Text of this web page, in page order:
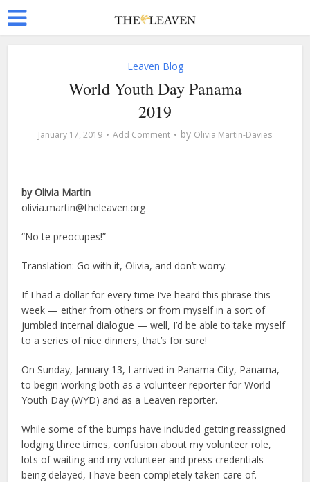
Leaven Blog
World Youth Day Panama
2019
January 17, 2019 Add Comment by Olivia Martin-Davies
by Olivia Martin
olivia.martin@theleaven.org
“No te preocupes!”
Translation: Go with it, Olivia, and don’t worry.
If I had a dollar for every time I’ve heard this phrase this
week — either from others or from myself in a sort of
jumbled internal dialogue — well, I’d be able to take myself
to a series of nice dinners, that’s for sure!
On Sunday, January 13, I arrived in Panama City, Panama,
to begin working both as a volunteer reporter for World
Youth Day (WYD) and as a Leaven reporter.
While some of the bumps have included getting reassigned
lodging three times, confusion about my volunteer role,
lots of waiting and my volunteer and press credentials
being delayed, I have been completely taken care of.